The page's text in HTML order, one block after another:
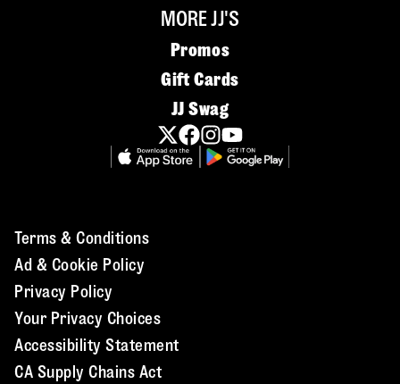
MORE JJ'S
Promos
Gift Cards
JJ Swag
Terms & Conditions
Ad & Cookie Policy
Privacy Policy
Your Privacy Choices
Accessibility Statement
CA Supply Chains Act